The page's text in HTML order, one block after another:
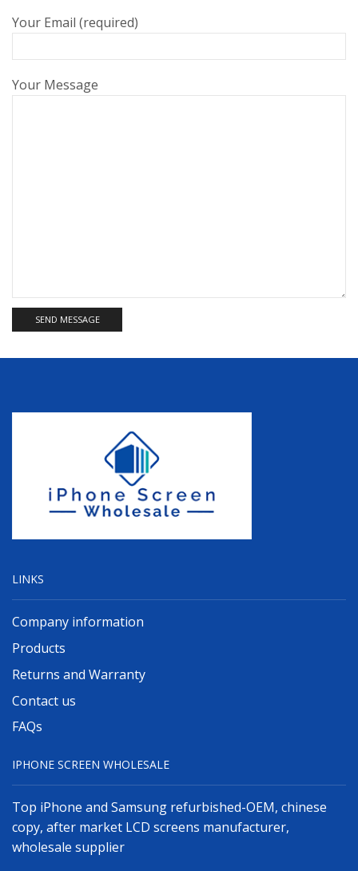
Your Email (required)
Your Message
LINKS
Company information
Products
Returns and Warranty
Contact us
FAQs
IPHONE SCREEN WHOLESALE
Top iPhone and Samsung refurbished-OEM, chinese
copy, after market LCD screens manufacturer,
wholesale supplier